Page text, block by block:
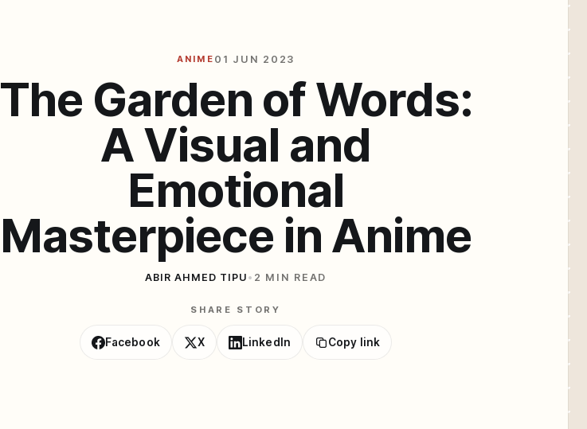
ANIME 01 JUN 2023
The Garden of Words:
A Visual and
Emotional
Masterpiece in Anime
ABIR AHMED TIPU • 2 MIN READ
SHARE STORY
Facebook X LinkedIn Copy link